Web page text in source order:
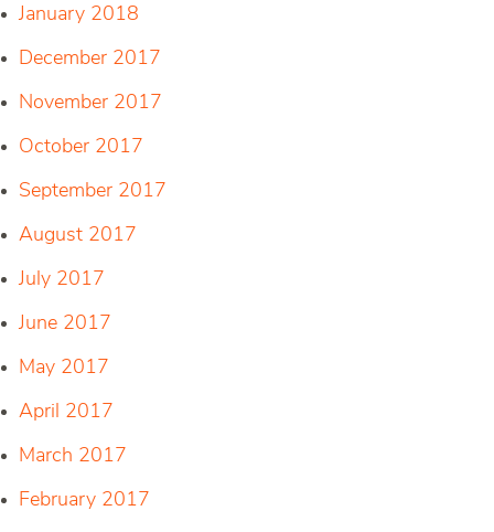
January 2018
December 2017
November 2017
October 2017
September 2017
August 2017
July 2017
June 2017
May 2017
April 2017
March 2017
February 2017